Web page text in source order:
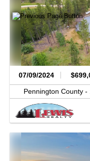
07/09/2024
Pennington County -